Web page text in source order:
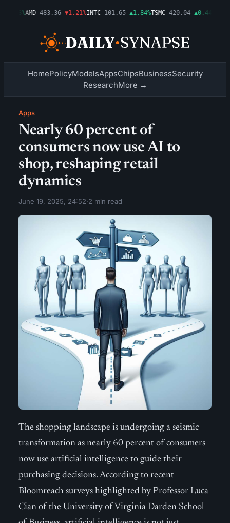
AMD 483.36 ▼1.21%INTC 101.65 ▲1.84%TSMC 420.04 ▲0.44%
HomePolicyModelsAppsChipsBusinessSecurity
ResearchMore →
Apps
Nearly 60 percent of
consumers now use AI to
shop, reshaping retail
dynamics
June 19, 2025, 24:52·2 min read
The shopping landscape is undergoing a seismic
transformation as nearly 60 percent of consumers
now use artificial intelligence to guide their
purchasing decisions. According to recent
Bloomreach surveys highlighted by Professor Luca
Cian of the University of Virginia Darden School